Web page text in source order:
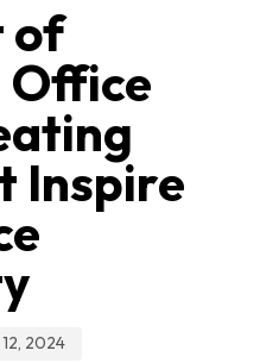
of
Office
Inspire
2024